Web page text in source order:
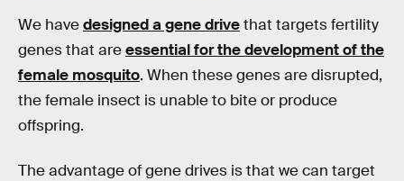
We havedesigned a gene drivethat targets fertility
genes that areessential for the development of the
female mosquito. When these genes are disrupted,
the female insect is unable to bite or produce
offspring.
The advantage of gene drives is that we can target